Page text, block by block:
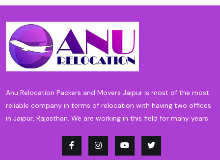
Anu Relocation Packers and Movers Jaipur is most of the most
reliable company in terms of relocation with having two offices
in Jaipur, Rajasthan. We are working in this field for many years.